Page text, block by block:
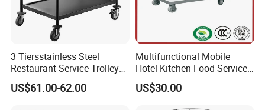
3 Tiersstainless Steel
Restaurant Service Trolley
with Black Painting
US$61.00-62.00
Multifunctional Mobile
Hotel Kitchen Food Service
Trolley
US$30.00